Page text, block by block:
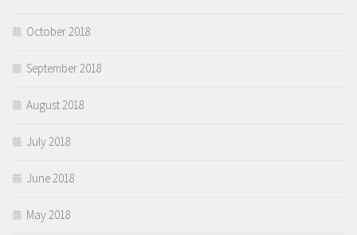
October 2018
September 2018
August 2018
July 2018
June 2018
May 2018